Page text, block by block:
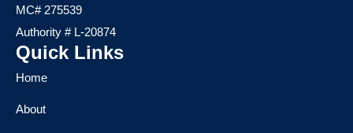
MC# 275539
Authority # L-20874
Quick Links
Home
About